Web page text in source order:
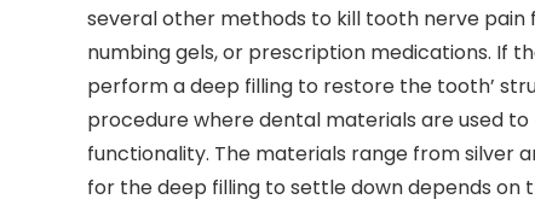
several other methods to kill tooth nerve
numbing gels, or prescription medications. If
perform a deep filling to restore the tooth’
procedure where dental materials are used
functionality. The materials range from silver
for the deep filling to settle down depends